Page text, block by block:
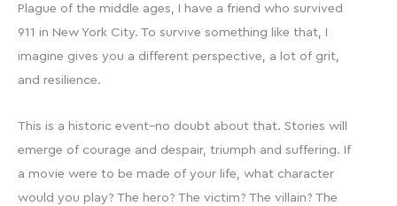
Plague of the middle ages, I have a friend who survived
911 in New York City. To survive something like that, I
imagine gives you a different perspective, a lot of grit,
and resilience.
This is a historic event–no doubt about that. Stories will
emerge of courage and despair, triumph and suffering. If
a movie were to be made of your life, what character
would you play? The hero? The victim? The villain? The